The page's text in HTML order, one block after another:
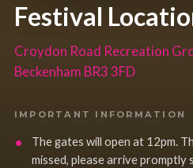
Festival
Croydon Road Recreation
Beckenham BR3 3FD
IMPORTANT INFORMATION
The gates will open at 12pm.
missed, please arrive